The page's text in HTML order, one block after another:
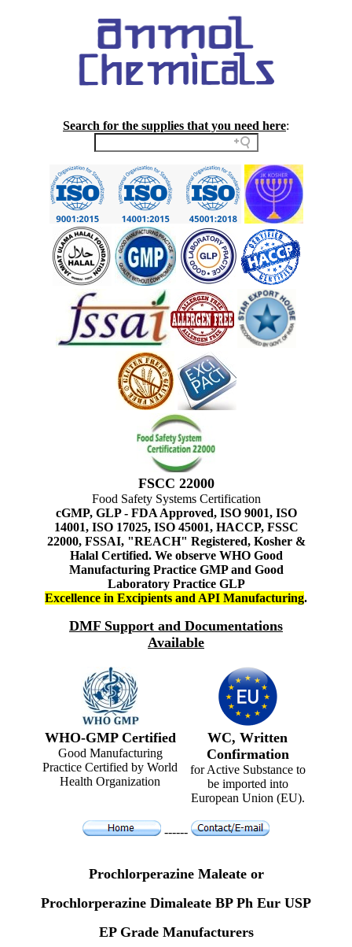
Search for the supplies that you need here:
FSCC 22000
Food Safety Systems Certification
cGMP, GLP - FDA Approved, ISO 9001, ISO
14001, ISO 17025, ISO 45001, HACCP, FSSC
22000, FSSAI, "REACH" Registered, Kosher &
Halal Certified. We observe WHO Good
Manufacturing Practice GMP and Good
Laboratory Practice GLP
Excellence in Excipients and API Manufacturing.
DMF Support and Documentations
Available
WHO-GMP Certified
Good Manufacturing
Practice Certified by World
Health Organization
WC, Written
Confirmation
for Active Substance to
be imported into
European Union (EU).
------
Prochlorperazine Maleate or
Prochlorperazine Dimaleate BP Ph Eur USP
EP Grade Manufacturers